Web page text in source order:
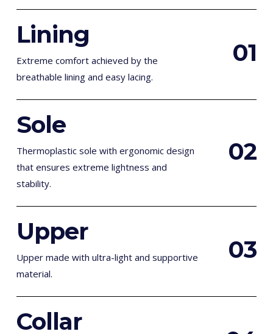
Lining
Extreme comfort achieved by the
breathable lining and easy lacing.
01
Sole
Thermoplastic sole with ergonomic design
that ensures extreme lightness and
stability.
02
Upper
Upper made with ultra-light and supportive
material.
03
Collar